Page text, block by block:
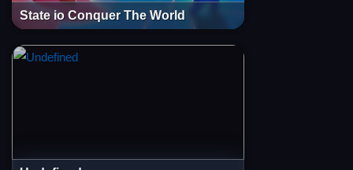
State io Conquer The World